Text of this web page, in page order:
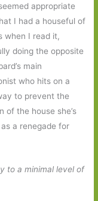
appropriate
I had a houseful of
when I read it,
doing the opposite
main
who hits on a
to prevent the
of the house she’s
a renegade for
to a minimal level of